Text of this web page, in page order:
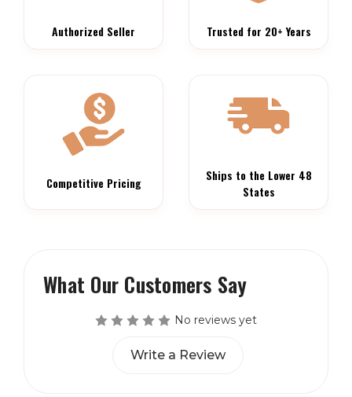
Authorized Seller Trusted for 20+ Years
Competitive Pricing
Ships to the Lower 48
States
What Our Customers Say
No reviews yet
Write a Review